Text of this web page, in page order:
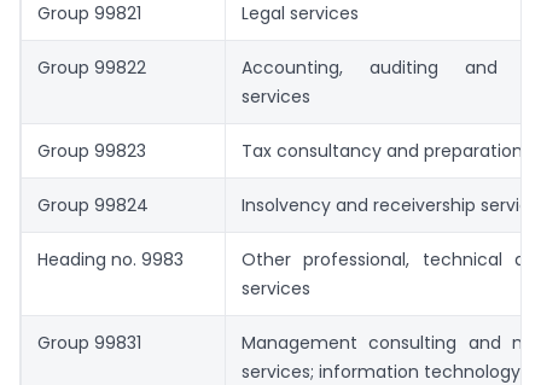
Group 99821 Legal services
Group 99822
Accounting, auditing and
services
Group 99823 Tax consultancy and preparation
Group 99824 Insolvency and receivership
Heading no. 9983
Other professional, technical
services
Group 99831
Management consulting and
services; information technology